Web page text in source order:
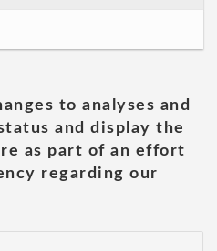
to analyses and
and display the
as part of an effort
regarding our